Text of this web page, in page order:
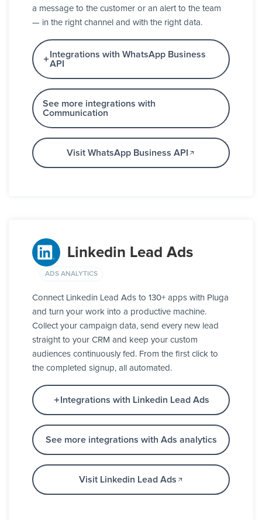
a message to the customer or an alert to the team
— in the right channel and with the right data.
Integrations with WhatsApp Business
API
See more integrations with
Communication
Visit WhatsApp Business API
Linkedin Lead Ads
ADS ANALYTICS
Connect Linkedin Lead Ads to 130+ apps with Pluga
and turn your work into a productive machine.
Collect your campaign data, send every new lead
straight to your CRM and keep your custom
audiences continuously fed. From the first click to
the completed signup, all automated.
Integrations with Linkedin Lead Ads
See more integrations with Ads analytics
Visit Linkedin Lead Ads